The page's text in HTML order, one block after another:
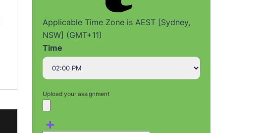
Applicable Time Zone is AEST [Sydney,
NSW] (GMT+11)
Time
Upload your assignment
+